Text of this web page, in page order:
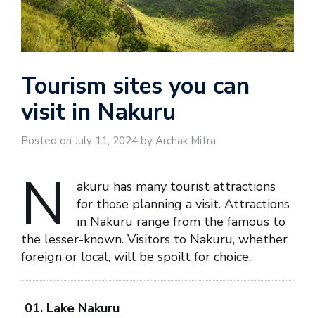
Tourism sites you can
visit in Nakuru
Posted on July 11, 2024 by Archak Mitra
N
akuru has many tourist attractions
for those planning a visit. Attractions
in Nakuru range from the famous to
the lesser-known. Visitors to Nakuru, whether
foreign or local, will be spoilt for choice.
01. Lake Nakuru